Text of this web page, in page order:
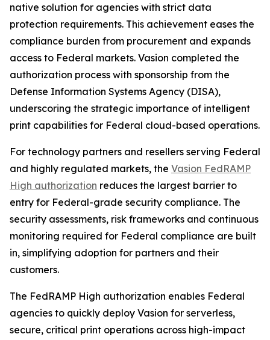
native solution for agencies with strict data
protection requirements. This achievement eases the
compliance burden from procurement and expands
access to Federal markets. Vasion completed the
authorization process with sponsorship from the
Defense Information Systems Agency (DISA),
underscoring the strategic importance of intelligent
print capabilities for Federal cloud-based operations.
For technology partners and resellers serving Federal
and highly regulated markets, the Vasion FedRAMP
High authorization reduces the largest barrier to
entry for Federal-grade security compliance. The
security assessments, risk frameworks and continuous
monitoring required for Federal compliance are built
in, simplifying adoption for partners and their
customers.
The FedRAMP High authorization enables Federal
agencies to quickly deploy Vasion for serverless,
secure, critical print operations across high-impact